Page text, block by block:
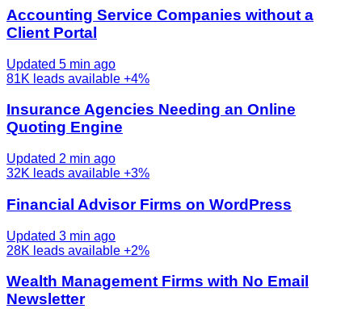
Accounting Service Companies without a
Client Portal
Updated 5 min ago
81K leads available +4%
Insurance Agencies Needing an Online
Quoting Engine
Updated 2 min ago
32K leads available +3%
Financial Advisor Firms on WordPress
Updated 3 min ago
28K leads available +2%
Wealth Management Firms with No Email
Newsletter